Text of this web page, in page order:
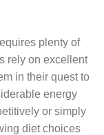
plenty of
rely on excellent
in their quest to
energy
or simply
diet choices